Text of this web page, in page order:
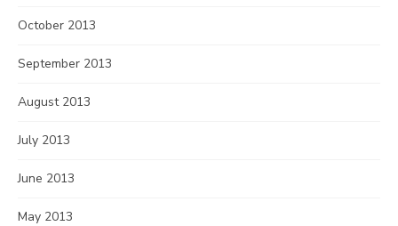
October 2013
September 2013
August 2013
July 2013
June 2013
May 2013